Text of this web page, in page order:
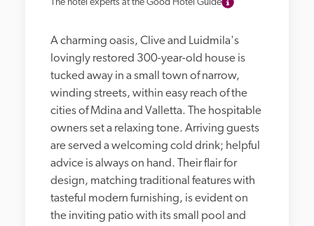
The hotel experts at the Good Hotel Guide
A charming oasis, Clive and Luidmila's
lovingly restored 300-year-old house is
tucked away in a small town of narrow,
winding streets, within easy reach of the
cities of Mdina and Valletta. The hospitable
owners set a relaxing tone. Arriving guests
are served a welcoming cold drink; helpful
advice is always on hand. Their flair for
design, matching traditional features with
tasteful modern furnishing, is evident on
the inviting patio with its small pool and